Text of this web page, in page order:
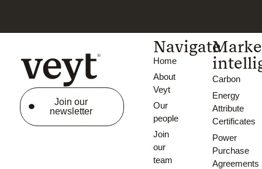
Join our
newsletter
Navigate
Home
About
Veyt
Our
people
Join
our
team
Carbon
Energy
Attribute
Certificates
Power
Purchase
Agreements